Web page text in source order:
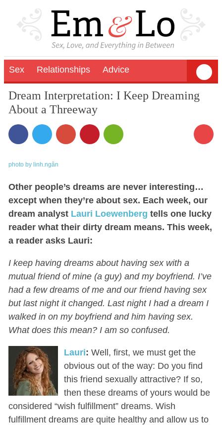
Sex Relationships Advice
Dream Interpretation: I Keep Dreaming
About a Threeway
photo by linh.ngân
Other people’s dreams are never interesting…
except when they’re about sex. Each week, our
dream analyst Lauri Loewenberg tells one lucky
reader what their dirty dream means. This week,
a reader asks Lauri:
I keep having dreams about having sex with a
mutual friend of mine (a guy) and my boyfriend. I’ve
had a few dreams of me and our friend having sex
but last night it changed. Last night I had a dream I
walked in on my boyfriend and him having sex.
What does this mean? I am so confused.
Lauri: Well, first, we must get the
obvious out of the way: Do you find
this friend sexually attractive? If so,
then these dreams of yours would be
considered “wish fulfillment” dreams. Wish
fulfillment dreams are quite healthy and allow us to